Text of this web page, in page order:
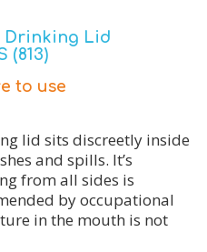
Drinking Lid
(813)
to use
lid sits discreetly inside
and spills. It’s
from all sides is
by occupational
in the mouth is not